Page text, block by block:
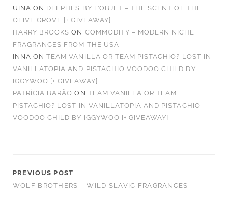
UINA ON DELPHES BY L’OBJET – THE SCENT OF THE
OLIVE GROVE [+ GIVEAWAY]
HARRY BROOKS ON COMMODITY – MODERN NICHE
FRAGRANCES FROM THE USA
INNA ONTEAM VANILLA OR TEAM PISTACHIO? LOST IN
VANILLATOPIA AND PISTACHIO VOODOO CHILD BY
IGGYWOO [+ GIVEAWAY]
PATRÍCIA BARÃO ON TEAM VANILLA OR TEAM
PISTACHIO? LOST IN VANILLATOPIA AND PISTACHIO
VOODOO CHILD BY IGGYWOO [+ GIVEAWAY]
PREVIOUS POST
WOLF BROTHERS – WILD SLAVIC FRAGRANCES